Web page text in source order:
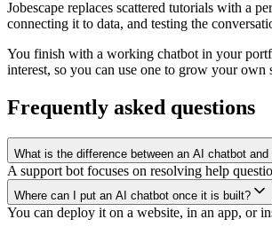
Jobescape replaces scattered tutorials with a
connecting it to data, and testing the
You finish with a working chatbot in your
interest, so you can use one to grow your own
Frequently asked questions
What is the difference between an AI chatbot and
A support bot focuses on resolving help
Where can I put an AI chatbot once it is built?
You can deploy it on a website, in an app, or